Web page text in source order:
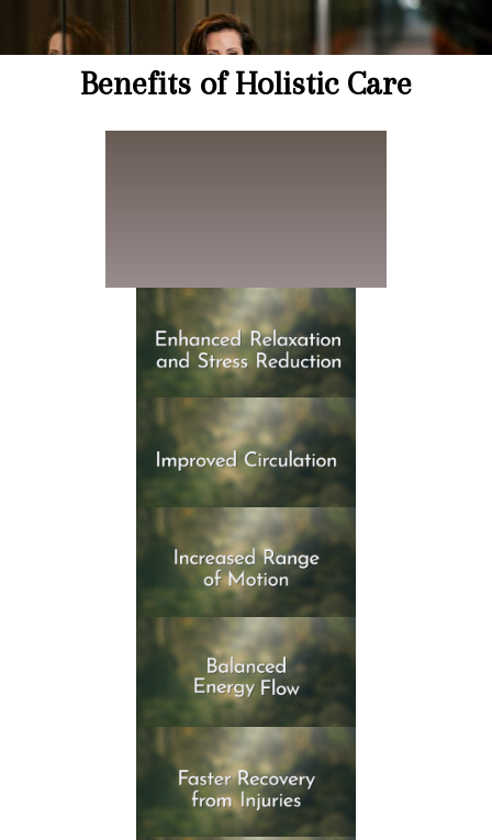
Benefits of Holistic Care